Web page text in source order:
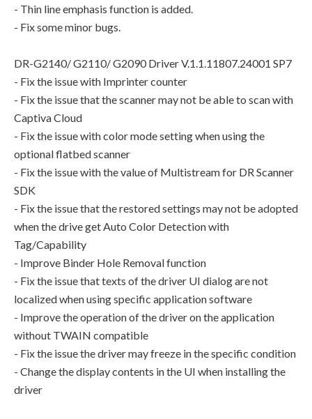
- Thin line emphasis function is added.
- Fix some minor bugs.
DR-G2140/ G2110/ G2090 Driver V.1.1.11807.24001 SP7
- Fix the issue with Imprinter counter
- Fix the issue that the scanner may not be able to scan with
Captiva Cloud
- Fix the issue with color mode setting when using the
optional flatbed scanner
- Fix the issue with the value of Multistream for DR Scanner
SDK
- Fix the issue that the restored settings may not be adopted
when the drive get Auto Color Detection with
Tag/Capability
- Improve Binder Hole Removal function
- Fix the issue that texts of the driver UI dialog are not
localized when using specific application software
- Improve the operation of the driver on the application
without TWAIN compatible
- Fix the issue the driver may freeze in the specific condition
- Change the display contents in the UI when installing the
driver